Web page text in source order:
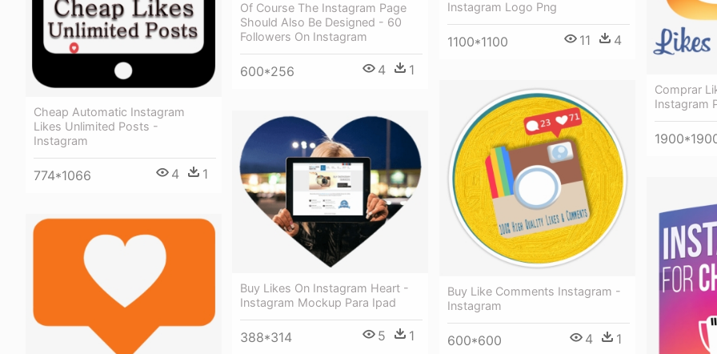
Instagram Logo Png
1100*1100 11 4
Cheap Automatic Instagram
Likes Unlimited Posts -
Instagram
774*1066 4 1
Comprar
Instagram
Of Course The Instagram Page
Should Also Be Designed - 60
Followers On Instagram
600*256 4 1
Buy Like Comments Instagram -
Instagram
600*600 4 1
Buy Likes On Instagram Heart -
Instagram Mockup Para Ipad
388*314 5 1